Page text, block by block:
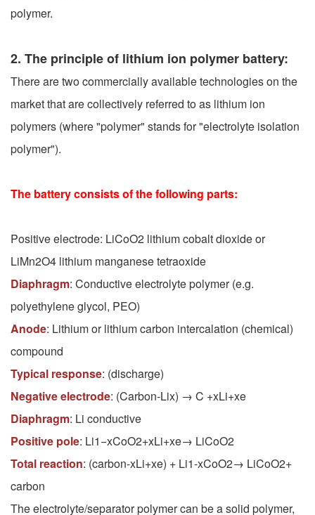
polymer.
2. The principle of lithium ion polymer battery:
There are two commercially available technologies on the
market that are collectively referred to as lithium ion
polymers (where "polymer" stands for "electrolyte isolation
polymer").
The battery consists of the following parts:
Positive electrode: LiCoO2 lithium cobalt dioxide or
LiMn2O4 lithium manganese tetraoxide
Diaphragm: Conductive electrolyte polymer (e.g.
polyethylene glycol, PEO)
Anode: Lithium or lithium carbon intercalation (chemical)
compound
Typical response: (discharge)
Negative electrode: (Carbon-Lix) → C +xLi+xe
Diaphragm: Li conductive
Positive pole: Li1−xCoO2+xLi+xe→ LiCoO2
Total reaction: (carbon-xLi+xe) + Li1-xCoO2→ LiCoO2+
carbon
The electrolyte/separator polymer can be a solid polymer,